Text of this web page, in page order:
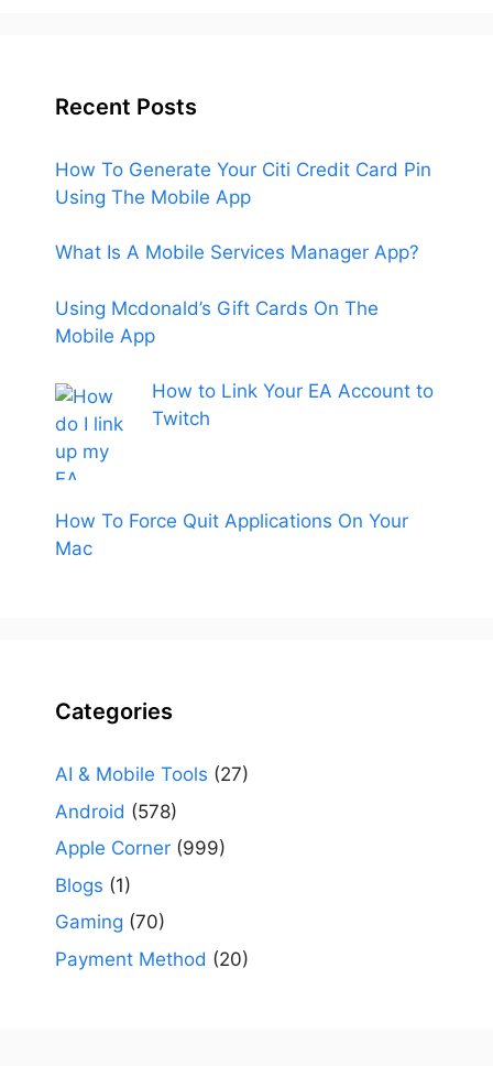
Recent Posts
How To Generate Your Citi Credit Card Pin
Using The Mobile App
What Is A Mobile Services Manager App?
Using Mcdonald’s Gift Cards On The
Mobile App
How to Link Your EA Account to
Twitch
How To Force Quit Applications On Your
Mac
Categories
AI & Mobile Tools (27)
Android (578)
Apple Corner (999)
Blogs (1)
Gaming (70)
Payment Method (20)